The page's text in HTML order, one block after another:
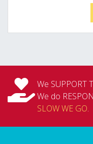
We SUPPORT
We do
SLOW WE GO.